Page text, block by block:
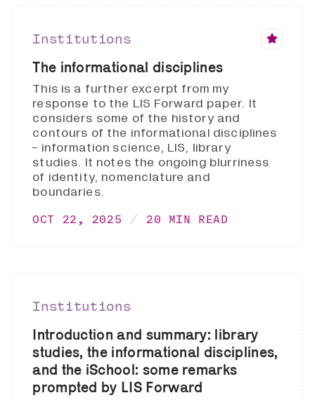
Institutions
The informational disciplines
This is a further excerpt from my
response to the LIS Forward paper. It
considers some of the history and
contours of the informational disciplines
- information science, LIS, library
studies. It notes the ongoing blurriness
of identity, nomenclature and
boundaries.
OCT 22, 2025 20 MIN READ
Institutions
Introduction and summary: library
studies, the informational disciplines,
and the iSchool: some remarks
prompted by LIS Forward